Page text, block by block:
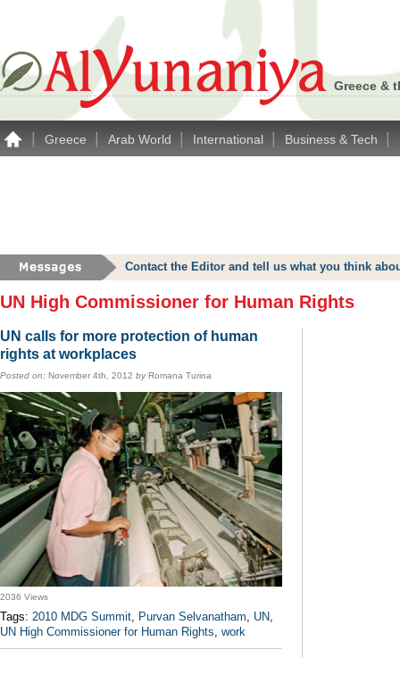
Greece &
Greece Arab World International Business & Tech
Contact the Editor and tell us what you think
UN High Commissioner for Human Rights
UN calls for more protection of human
rights at workplaces
Posted on: November 4th, 2012 byRomana Turina
2036 Views
Tags: 2010 MDG Summit, Purvan Selvanatham, UN,
UN High Commissioner for Human Rights, work